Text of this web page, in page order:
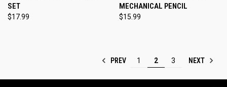
SET
$17.99
MECHANICAL PENCIL
$15.99
PREV 1 2 3 NEXT